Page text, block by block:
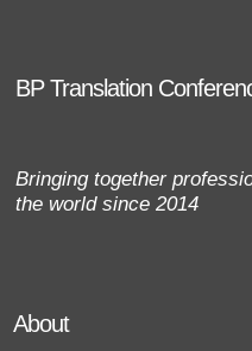
BP Translation
Bringing together
the world since 2014
About